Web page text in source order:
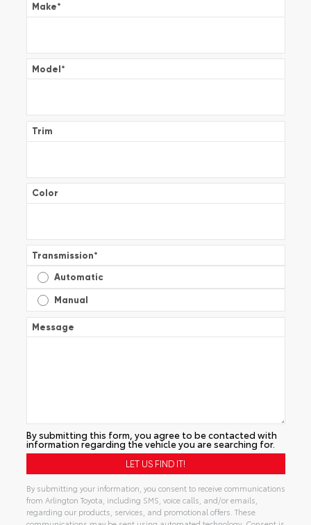
Make*
Model*
Trim
Color
Transmission*
Automatic
Manual
Message
By submitting this form, you agree to be contacted with
information regarding the vehicle you are searching for.
By submitting your information, you consent to receive communications
from Arlington Toyota, including SMS, voice calls, and/or emails,
regarding our products, services, and promotional offers. These